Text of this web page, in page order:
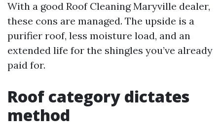
With a good Roof Cleaning Maryville dealer,
these cons are managed. The upside is a
purifier roof, less moisture load, and an
extended life for the shingles you’ve already
paid for.
Roof category dictates
method